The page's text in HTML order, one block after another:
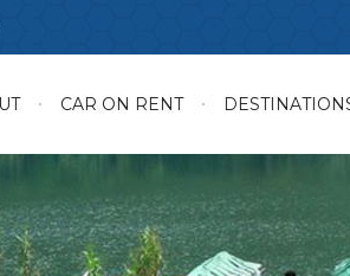
CAR ON RENT